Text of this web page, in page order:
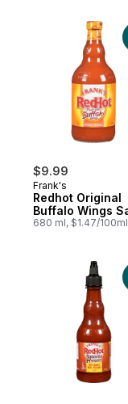
$9.99
Frank's
Redhot Original
Buffalo Wings
680 ml, $1.47/100ml